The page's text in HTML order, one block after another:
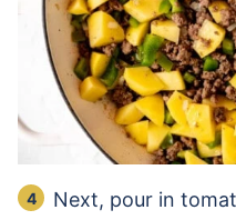
Next, pour in